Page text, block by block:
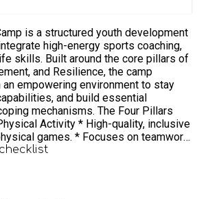
is a structured youth development
high-energy sports coaching,
core pillars of
and Resilience, the camp
empowering environment to stay
and build essential
The Four Pillars
* High-quality, inclusive
Focuses on teamwork,
skill development, and physical
children to
creatively, and uncover hidden